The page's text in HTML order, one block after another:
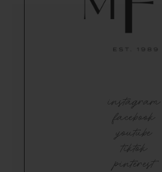
instagram
facebook
youtube
tiktok
pinterest